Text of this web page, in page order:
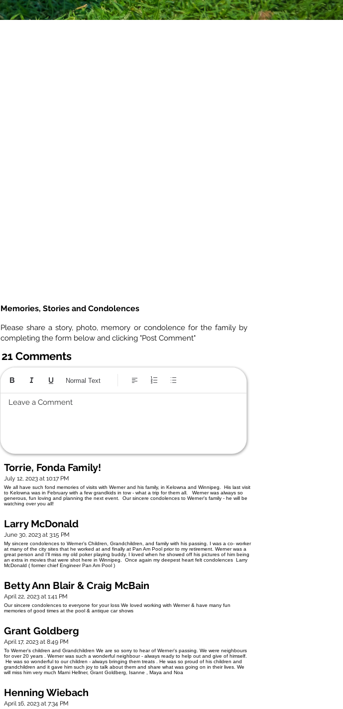
Memories, Stories and Condolences
Please share a story, photo, memory or condolence for the family by
completing the form below and clicking "Post Comment"
21 Comments
Leave a Comment
Normal Text
Torrie, Fonda Family!
July 12, 2023 at 10:17 PM
We all have such fond memories of visits with Werner and his family, in Kelowna and Winnipeg. His last visit
to Kelowna was in February with a few grandkids in tow - what a trip for them all. Werner was always so
generous, fun loving and planning the next event. Our sincere condolences to Werner's family - he will be
watching over you all!
Larry McDonald
June 30, 2023 at 3:15 PM
My sincere condolences to Werner’s Children, Grandchildren, and family with his passing. I was a co- worker
at many of the city sites that he worked at and finally at Pan Am Pool prior to my retirement. Werner was a
great person and I’ll miss my old poker playing buddy. I loved when he showed off his pictures of him being
an extra in movies that were shot here in Winnipeg. Once again my deepest heart felt condolences Larry
McDonald ( former chief Engineer Pan Am Pool )
Betty Ann Blair & Craig McBain
April 22, 2023 at 1:41 PM
Our sincere condolences to everyone for your loss We loved working with Werner & have many fun
memories of good times at the pool & antique car shows
Grant Goldberg
April 17, 2023 at 8:49 PM
To Werner's children and Grandchildren We are so sorry to hear of Werner's passing. We were neighbours
for over 20 years . Werner was such a wonderful neighbour - always ready to help out and give of himself.
He was so wonderful to our children - always bringing them treats . He was so proud of his children and
grandchildren and it gave him such joy to talk about them and share what was going on in their lives. We
will miss him very much Marni Hellner, Grant Goldberg, Isanne , Maya and Noa
Henning Wiebach
April 16, 2023 at 7:34 PM